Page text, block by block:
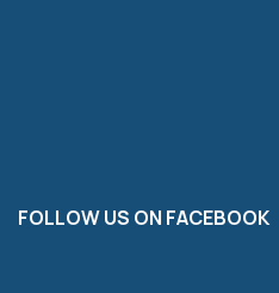
FOLLOW US ON FACEBOOK